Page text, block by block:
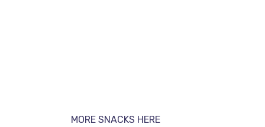
MORE SNACKS HERE